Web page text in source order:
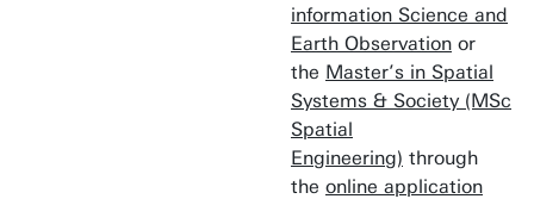
information Science and
Earth Observation or
the Master’s in Spatial
Systems & Society (MSc
Spatial
Engineering) through
the online application